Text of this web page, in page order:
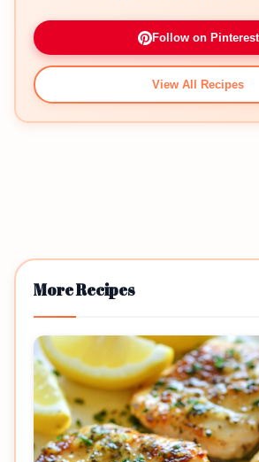
Follow on Pinterest
View All Recipes
More Recipes